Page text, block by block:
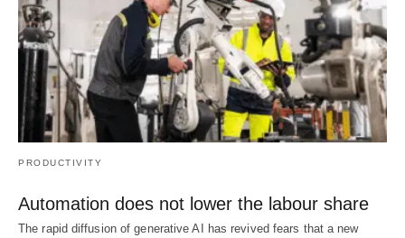
PRODUCTIVITY
Automation does not lower the labour share
The rapid diffusion of generative AI has revived fears that a new